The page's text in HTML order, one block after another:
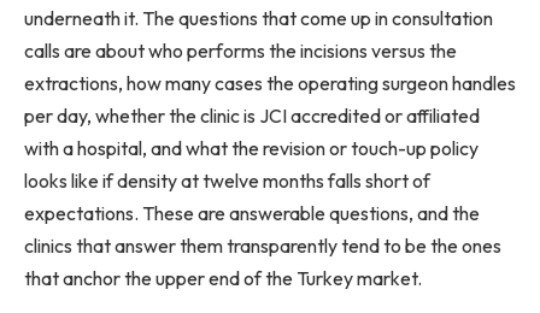
underneath it. The questions that come up in consultation
calls are about who performs the incisions versus the
extractions, how many cases the operating surgeon handles
per day, whether the clinic is JCI accredited or affiliated
with a hospital, and what the revision or touch-up policy
looks like if density at twelve months falls short of
expectations. These are answerable questions, and the
clinics that answer them transparently tend to be the ones
that anchor the upper end of the Turkey market.